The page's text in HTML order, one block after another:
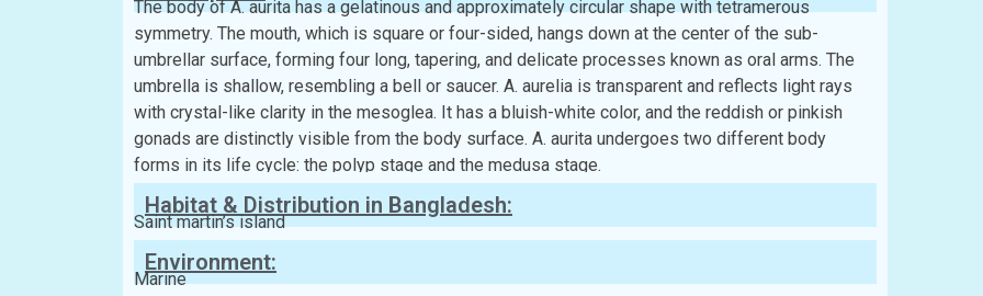
The body of A. aurita has a gelatinous and approximately circular shape with tetramerous
symmetry. The mouth, which is square or four-sided, hangs down at the center of the sub-
umbrellar surface, forming four long, tapering, and delicate processes known as oral arms. The
umbrella is shallow, resembling a bell or saucer. A. aurelia is transparent and reflects light rays
with crystal-like clarity in the mesoglea. It has a bluish-white color, and the reddish or pinkish
gonads are distinctly visible from the body surface. A. aurita undergoes two different body
forms in its life cycle: the polyp stage and the medusa stage.
Habitat & Distribution in Bangladesh:
Saint martin’s island
Environment:
Marine